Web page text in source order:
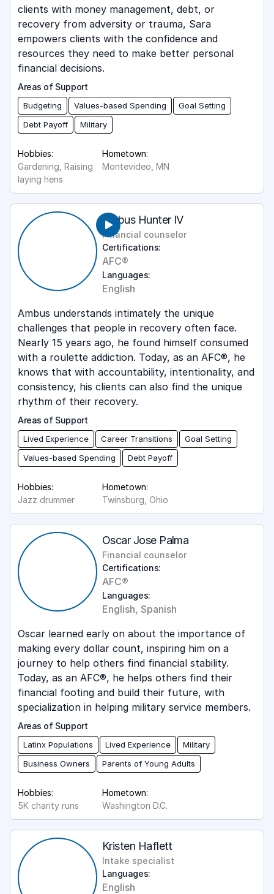
clients with money management, debt, or
recovery from adversity or trauma, Sara
empowers clients with the confidence and
resources they need to make better personal
financial decisions.
Areas of Support
Budgeting Values-based Spending
Goal Setting
Debt Payoff
Military
Hobbies:
Gardening, Raising
laying hens
Hometown:
Montevideo, MN
Ambus Hunter IV
Financial counselor
Certifications:
AFC®
Languages:
English
Ambus understands intimately the unique
challenges that people in recovery often face.
Nearly 15 years ago, he found himself consumed
with a roulette addiction. Today, as an AFC®, he
knows that with accountability, intentionality, and
consistency, his clients can also find the unique
rhythm of their recovery.
Areas of Support
Lived Experience Career Transitions
Goal Setting
Values-based Spending
Debt Payoff
Hobbies:
Jazz drummer
Hometown:
Twinsburg, Ohio
Oscar Jose Palma
Financial counselor
Certifications:
AFC®
Languages:
English, Spanish
Oscar learned early on about the importance of
making every dollar count, inspiring him on a
journey to help others find financial stability.
Today, as an AFC®, he helps others find their
financial footing and build their future, with
specialization in helping military service members.
Areas of Support
Latinx Populations Lived Experience
Military
Business Owners
Parents of Young Adults
Hobbies:
5K charity runs
Hometown:
Washington D.C.
Kristen Haflett
Intake specialist
Languages:
English